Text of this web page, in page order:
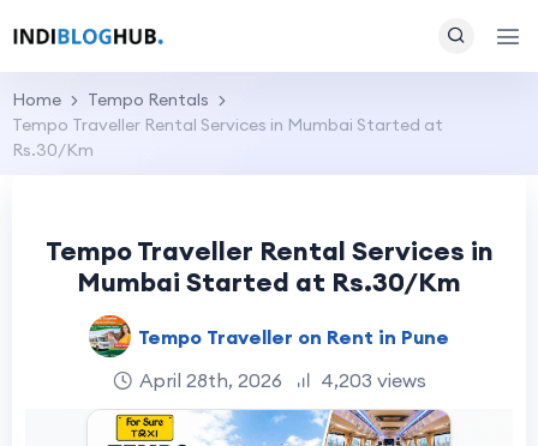
Home
Tempo Rentals
Tempo Traveller Rental Services in Mumbai Started at
Rs.30/Km
Tempo Traveller Rental Services in
Mumbai Started at Rs.30/Km
Tempo Traveller on Rent in Pune
April 28th, 2026
4,203 views